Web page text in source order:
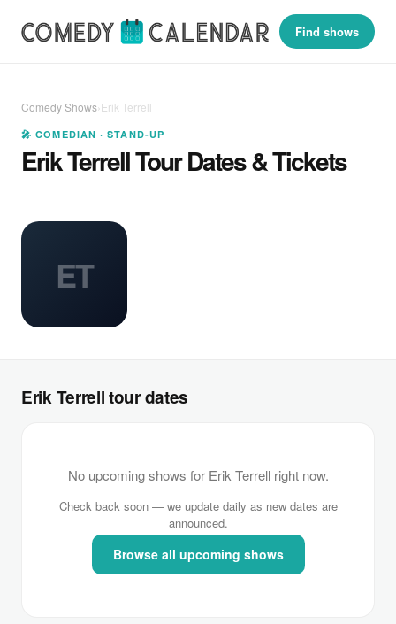
Find shows
Comedy Shows›Erik Terrell
🎤 COMEDIAN · STAND-UP
Erik Terrell Tour Dates & Tickets
ET
Erik Terrell tour dates
No upcoming shows for Erik Terrell right now.
Check back soon — we update daily as new dates are
announced.
Browse all upcoming shows